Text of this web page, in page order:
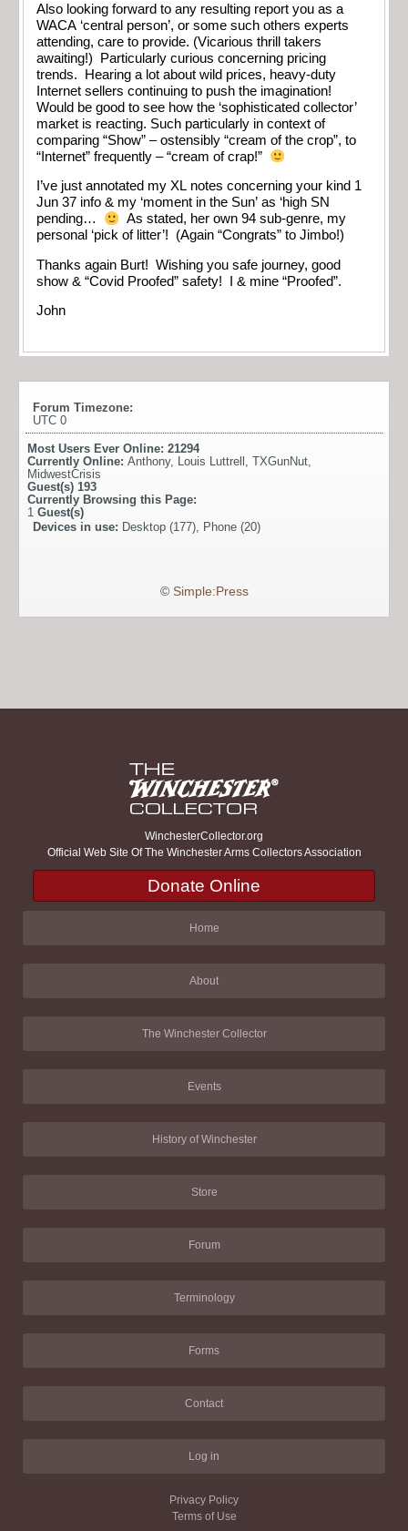
Also looking forward to any resulting report you as a
WACA ‘central person’, or some such others experts
attending, care to provide. (Vicarious thrill takers
awaiting!) Particularly curious concerning pricing
trends. Hearing a lot about wild prices, heavy-duty
Internet sellers continuing to push the imagination!
Would be good to see how the ‘sophisticated collector’
market is reacting. Such particularly in context of
comparing “Show” – ostensibly “cream of the crop”, to
“Internet” frequently – “cream of crap!”
I’ve just annotated my XL notes concerning your kind 1
Jun 37 info & my ‘moment in the Sun’ as ‘high SN
pending…
As stated, her own 94 sub-genre, my
personal ‘pick of litter’! (Again “Congrats” to Jimbo!)
Thanks again Burt! Wishing you safe journey, good
show & “Covid Proofed” safety! I & mine “Proofed”.
John
Forum Timezone:
UTC 0
Most Users Ever Online: 21294
Currently Online: Anthony, Louis Luttrell TXGunNut
MidwestCrisis
Guest(s) 193
Currently Browsing this Page:
1 Guest(s)
Devices in use: Desktop (177), Phone (20)
© Simple:Press
WinchesterCollector.org
Official Web Site Of The Winchester Arms Collectors Association
Donate Online
Home
About
The Winchester Collector
Events
History of Winchester
Store
Forum
Terminology
Forms
Contact
Log in
Privacy Policy
Terms of Use